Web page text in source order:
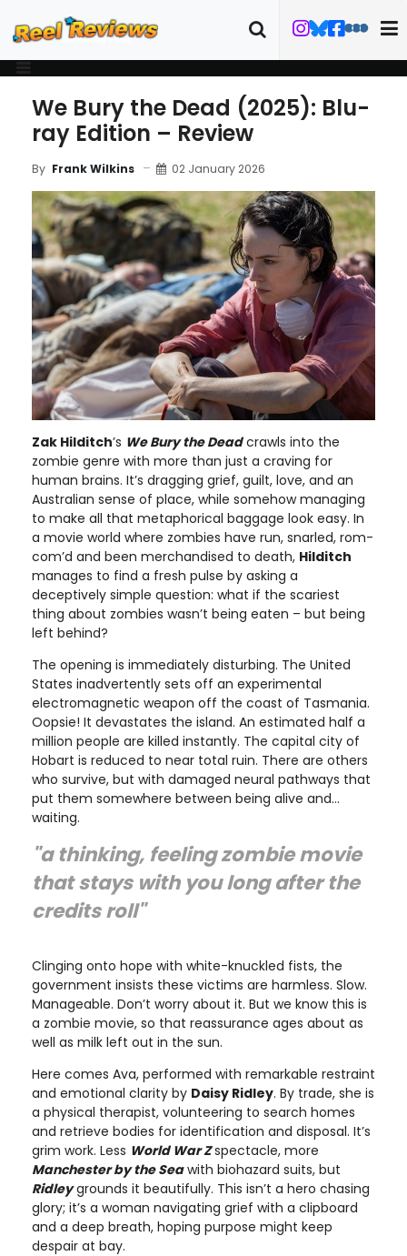
We Bury the Dead (2025): Blu-
ray Edition – Review
By Frank Wilkins 02 January 2026
Zak Hilditch’s We Bury the Deadcrawls into the
zombie genre with more than just a craving for
human brains. It’s dragging grief, guilt, love, and an
Australian sense of place, while somehow managing
to make all that metaphorical baggage look easy. In
a movie world where zombies have run, snarled, rom-
com’d and been merchandised to death, Hilditch
manages to find a fresh pulse by asking a
deceptively simple question: what if the scariest
thing about zombies wasn’t being eaten – but being
left behind?
The opening is immediately disturbing. The United
States inadvertently sets off an experimental
electromagnetic weapon off the coast of Tasmania.
Oopsie! It devastates the island. An estimated half a
million people are killed instantly. The capital city of
Hobart is reduced to near total ruin. There are others
who survive, but with damaged neural pathways that
put them somewhere between being alive and…
waiting.
"a thinking, feeling zombie movie
that stays with you long after the
credits roll"
Clinging onto hope with white-knuckled fists, the
government insists these victims are harmless. Slow.
Manageable. Don’t worry about it. But we know this is
a zombie movie, so that reassurance ages about as
well as milk left out in the sun.
Here comes Ava, performed with remarkable restraint
and emotional clarity by Daisy Ridley. By trade, she is
a physical therapist, volunteering to search homes
and retrieve bodies for identification and disposal. It’s
grim work. Less World War Zspectacle, more
Manchester by the Seawith biohazard suits, but
Ridleygrounds it beautifully. This isn’t a hero chasing
glory; it’s a woman navigating grief with a clipboard
and a deep breath, hoping purpose might keep
despair at bay.